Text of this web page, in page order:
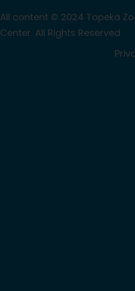
All content © 2024 Topeka
Center. All Rights Reserved